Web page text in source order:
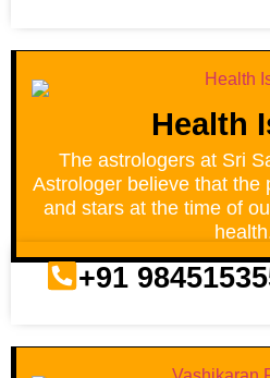
Health
The astrologers at Sri
Astrologer believe that the
and stars at the time of
+91